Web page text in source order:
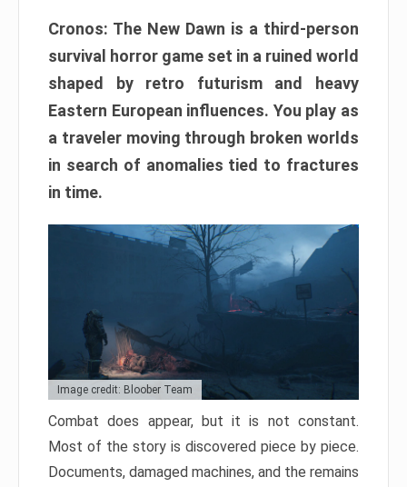
Cronos: The New Dawn is a third-person
survival horror game set in a ruined world
shaped by retro futurism and heavy
Eastern European influences. You play as
a traveler moving through broken worlds
in search of anomalies tied to fractures
in time.
Image credit: Bloober Team
Combat does appear, but it is not constant.
Most of the story is discovered piece by piece.
Documents, damaged machines, and the remains